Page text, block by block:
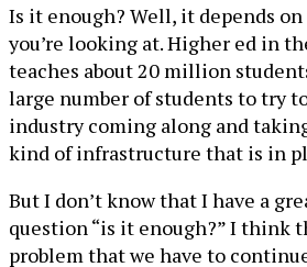
Is it enough? Well, it depends
you’re looking at. Higher ed in
teaches about 20 million
large number of students to try
industry coming along and
kind of infrastructure that is in
But I don’t know that I have a
question “is it enough?” I think
problem that we have to